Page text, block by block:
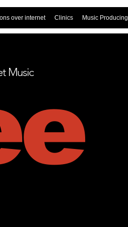
over internet Clinics Music Producing
Music